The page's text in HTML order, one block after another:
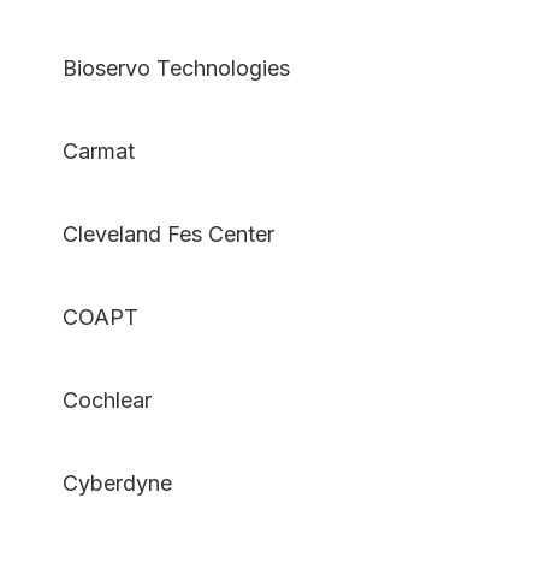
Bioservo Technologies
Carmat
Cleveland Fes Center
COAPT
Cochlear
Cyberdyne